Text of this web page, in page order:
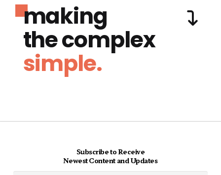
making
the complex
simple.
Subscribe to Receive
Newest Content and Updates